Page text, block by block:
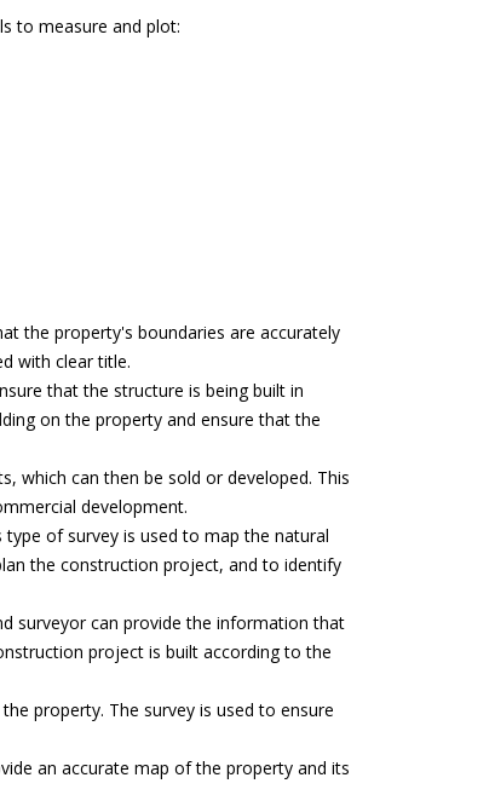
to measure and plot:
the property's boundaries are accurately
with clear title.
that the structure is being built in
on the property and ensure that the
which can then be sold or developed. This
development.
of survey is used to map the natural
the construction project, and to identify
surveyor can provide the information that
project is built according to the
property. The survey is used to ensure
an accurate map of the property and its